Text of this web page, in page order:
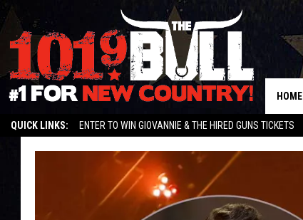
QUICK LINKS: ENTER TO WIN GIOVANNIE & THE HIRED GUNS TICKETS
HOME